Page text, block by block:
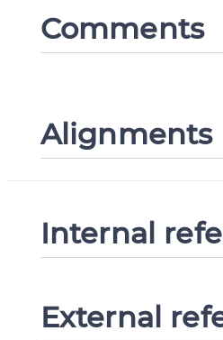
Comments
Alignments
Internal
External